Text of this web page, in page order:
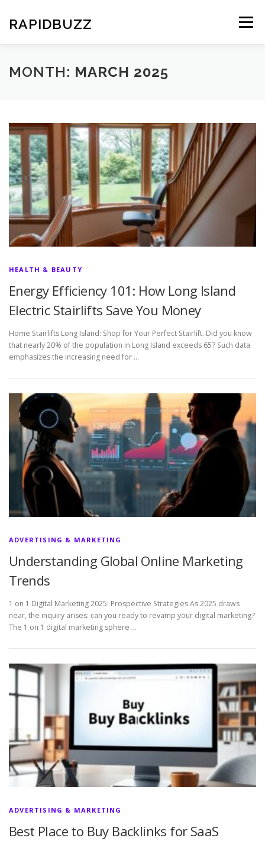
content
RAPIDBUZZ Menu
MONTH: MARCH 2025
HEALTH & BEAUTY
Energy Efficiency 101: How Long Island
Electric Stairlifts Save You Money
Home Stairlifts Long Island: Shop for Your Perfect Stairlift. Did you know
that nearly 20% of the population in Long Island exceeds 65? Such data
emphasizes the increasing need for …
ADVERTISING & MARKETING
Understanding Global Online Marketing
Trends
1 on 1 Digital Marketing 2025: Prospective Strategies As 2025 draws
near, the inquiry arises: can you ready to revamp your digital marketing?
The 1 on 1 digital marketing sphere …
ADVERTISING & MARKETING
Best Place to Buy Backlinks for SaaS